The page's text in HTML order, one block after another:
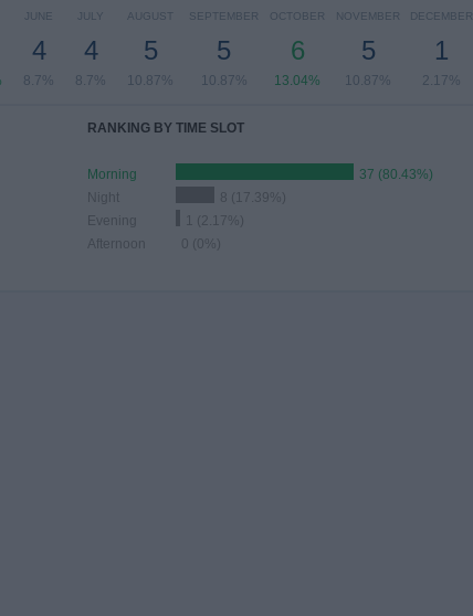
JUNE
4
8.7%
JULY
4
8.7%
AUGUST
5
10.87%
SEPTEMBER
5
10.87%
OCTOBER
6
13.04%
NOVEMBER
5
10.87%
DECEMBER
1
2.17%
RANKING BY TIME SLOT
Morning
37 (80.43%)
Night
8 (17.39%)
Evening
1 (2.17%)
Afternoon
0 (0%)